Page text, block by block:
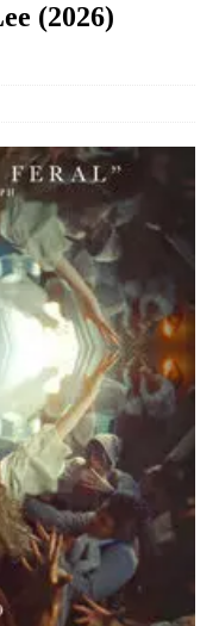
(2026)